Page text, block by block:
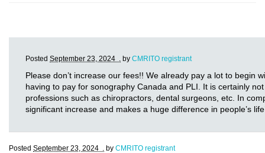
Posted September 23, 2024 . by CMRITO registrant
Please don’t increase our fees!! We already pay a lot to begin
having to pay for sonography Canada and PLI. It is certainly
professions such as chiropractors, dental surgeons, etc. In
significant increase and makes a huge difference in people’s
Posted September 23, 2024 . by CMRITO registrant